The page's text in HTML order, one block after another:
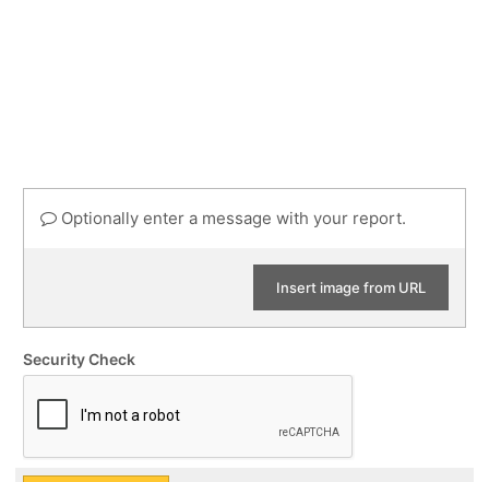
Optionally enter a message with your report.
Insert image from URL
Security Check